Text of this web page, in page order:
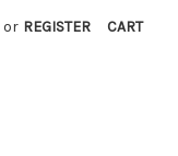
or REGISTER CART